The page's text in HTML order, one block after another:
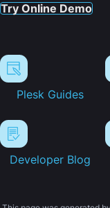
Try Online Demo
Plesk Guides
Developer Blog